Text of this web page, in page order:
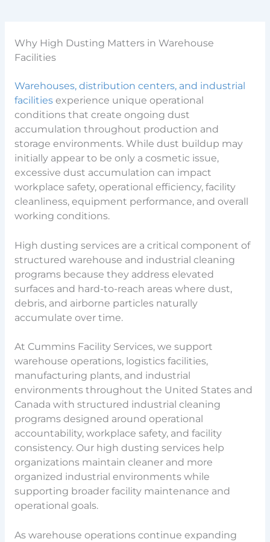
Why High Dusting Matters in Warehouse
Facilities
Warehouses, distribution centers, and industrial
facilitiesexperience unique operational
conditions that create ongoing dust
accumulation throughout production and
storage environments. While dust buildup may
initially appear to be only a cosmetic issue,
excessive dust accumulation can impact
workplace safety, operational efficiency, facility
cleanliness, equipment performance, and overall
working conditions.
High dusting services are a critical component of
structured warehouse and industrial cleaning
programs because they address elevated
surfaces and hard-to-reach areas where dust,
debris, and airborne particles naturally
accumulate over time.
At Cummins Facility Services, we support
warehouse operations, logistics facilities,
manufacturing plants, and industrial
environments throughout the United States and
Canada with structured industrial cleaning
programs designed around operational
accountability, workplace safety, and facility
consistency. Our high dusting services help
organizations maintain cleaner and more
organized industrial environments while
supporting broader facility maintenance and
operational goals.
As warehouse operations continue expanding